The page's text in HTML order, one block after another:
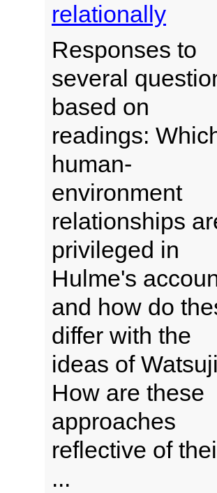
relationally
Responses to
several
based on
readings:
human-
environment
relationships
privileged in
Hulme's
and how do
differ with the
ideas of
How are these
approaches
reflective of
...